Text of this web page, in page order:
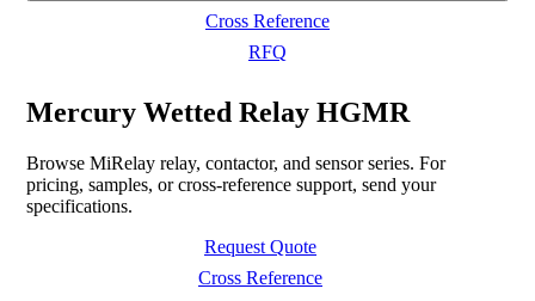
Cross Reference
RFQ
Mercury Wetted Relay HGMR
Browse MiRelay relay, contactor, and sensor series. For
pricing, samples, or cross-reference support, send your
specifications.
Request Quote
Cross Reference